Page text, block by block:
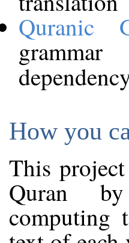
Quranic
How you
This
Quran
computing